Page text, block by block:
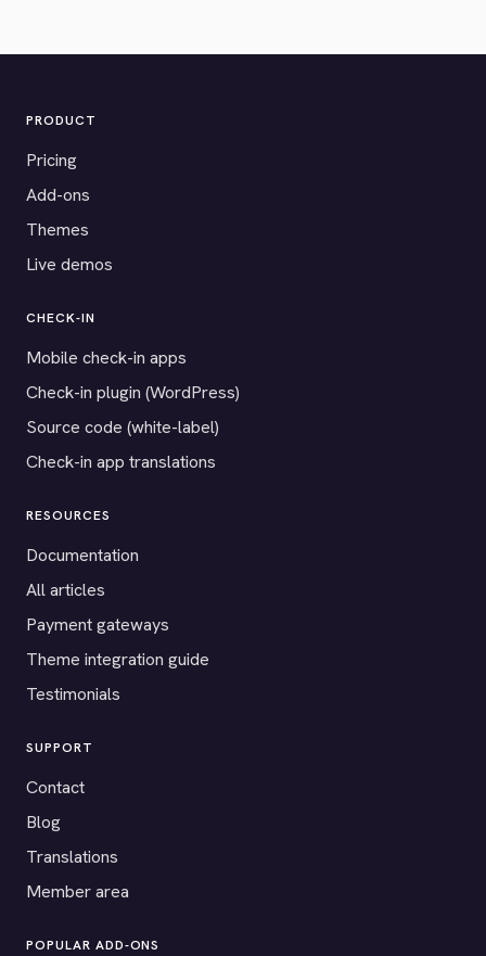
PRODUCT
Pricing
Add-ons
Themes
Live demos
CHECK-IN
Mobile check-in apps
Check-in plugin (WordPress)
Source code (white-label)
Check-in app translations
RESOURCES
Documentation
All articles
Payment gateways
Theme integration guide
Testimonials
SUPPORT
Contact
Blog
Translations
Member area
POPULAR ADD-ONS